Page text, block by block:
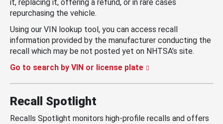
it, replacing it, offering a refund, or in rare cases
repurchasing the vehicle.
Using our VIN lookup tool, you can access recall
information provided by the manufacturer conducting the
recall which may be not posted yet on NHTSA’s site.
Go to search by VIN or license plate
Recall Spotlight
Recalls Spotlight monitors high-profile recalls and offers